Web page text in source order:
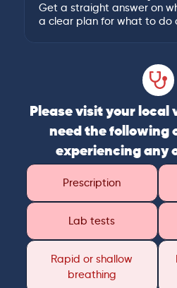
Get a straight answer on
a clear plan for what to do
Please visit your local
need the following
experiencing any
Prescription
Lab tests
Rapid or shallow
breathing